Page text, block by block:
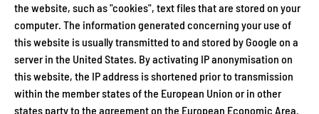
the website, such as "cookies", text files that are stored on your
computer. The information generated concerning your use of
this website is usually transmitted to and stored by Google on a
server in the United States. By activating IP anonymisation on
this website, the IP address is shortened prior to transmission
within the member states of the European Union or in other
states party to the agreement on the European Economic Area.